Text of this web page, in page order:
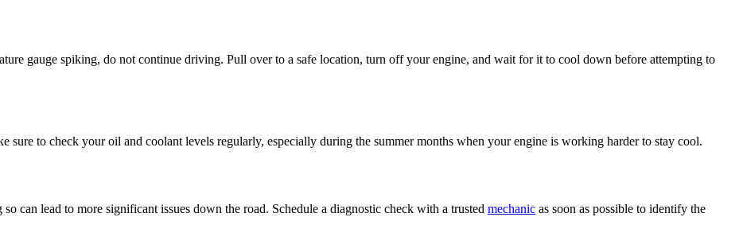
gauge spiking, do not continue driving. Pull over to a safe location, turn off your engine, and wait for it to cool down before attempting to
to check your oil and coolant levels regularly, especially during the summer months when your engine is working harder to stay cool.
can lead to more significant issues down the road. Schedule a diagnostic check with a trusted mechanic as soon as possible to identify the